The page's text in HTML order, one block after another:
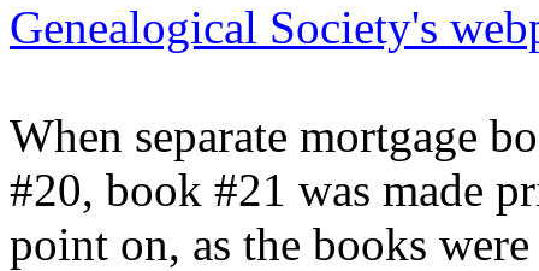
Genealogical Society's
When separate mortgage
#20, book #21 was made
point on, as the books